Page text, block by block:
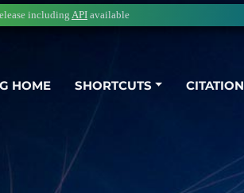
HOME SHORTCUTS CITATION
includingAPI available